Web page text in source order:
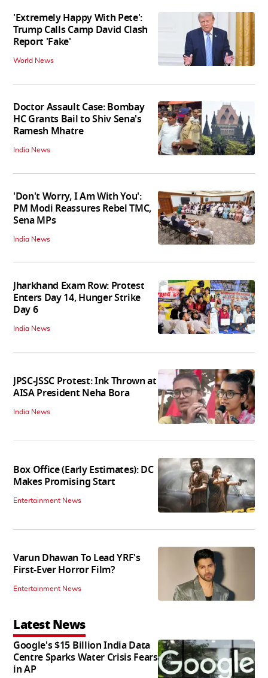
'Extremely Happy With Pete':
Trump Calls Camp David Clash
Report 'Fake'
World News
Doctor Assault Case: Bombay
HC Grants Bail to Shiv Sena's
Ramesh Mhatre
India News
'Don't Worry, I Am With You':
PM Modi Reassures Rebel TMC,
Sena MPs
India News
Jharkhand Exam Row: Protest
Enters Day 14, Hunger Strike
Day 6
India News
JPSC-JSSC Protest: Ink Thrown at
AISA President Neha Bora
India News
Box Office (Early Estimates): DC
Makes Promising Start
Entertainment News
Varun Dhawan To Lead YRF's
First-Ever Horror Film?
Entertainment News
Latest News
Google's $15 Billion India Data
Centre Sparks Water Crisis Fears
in AP